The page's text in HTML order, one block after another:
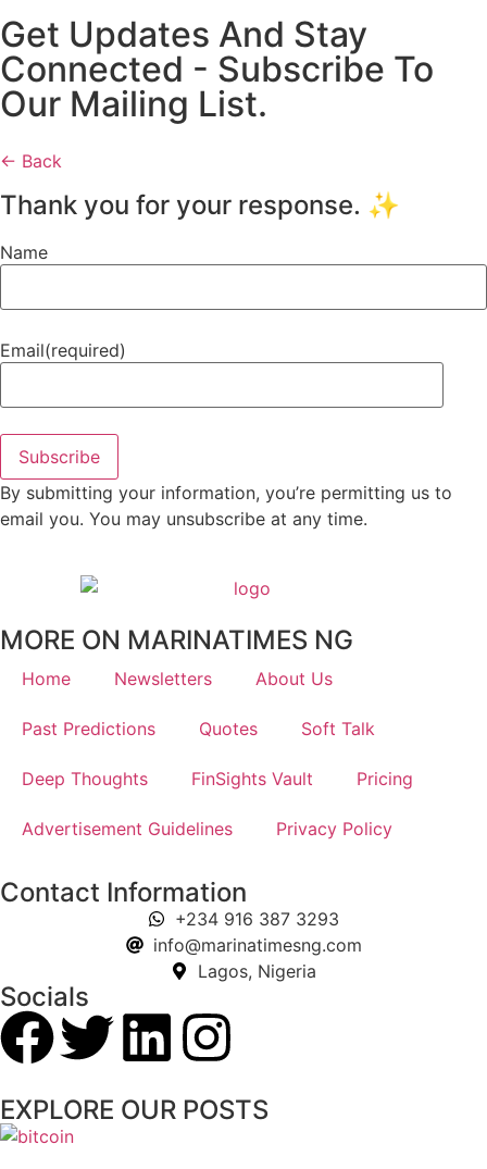
Get Updates And Stay
Connected - Subscribe To
Our Mailing List.
← Back
Thank you for your response. ✨
Name
Email(required)
Subscribe
By submitting your information, you’re permitting us to
email you. You may unsubscribe at any time.
MORE ON MARINATIMES NG
Home Newsletters About Us
Past Predictions Quotes Soft Talk
Deep Thoughts FinSights Vault Pricing
Advertisement Guidelines Privacy Policy
Contact Information
+234 916 387 3293
info@marinatimesng.com
Lagos, Nigeria
Socials
EXPLORE OUR POSTS